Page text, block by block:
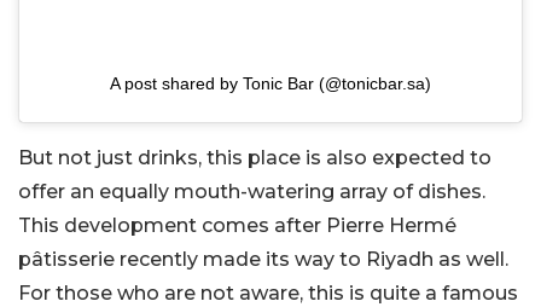
A post shared by Tonic Bar (@tonicbar.sa)
But not just drinks, this place is also expected to
offer an equally mouth-watering array of dishes.
This development comes after Pierre Hermé
pâtisserie recently made its way to Riyadh as well.
For those who are not aware, this is quite a famous